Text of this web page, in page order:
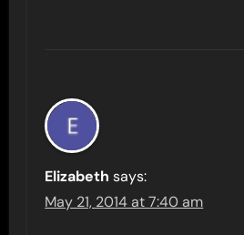
Elizabeth says:
May 21, 2014 at 7:40 am